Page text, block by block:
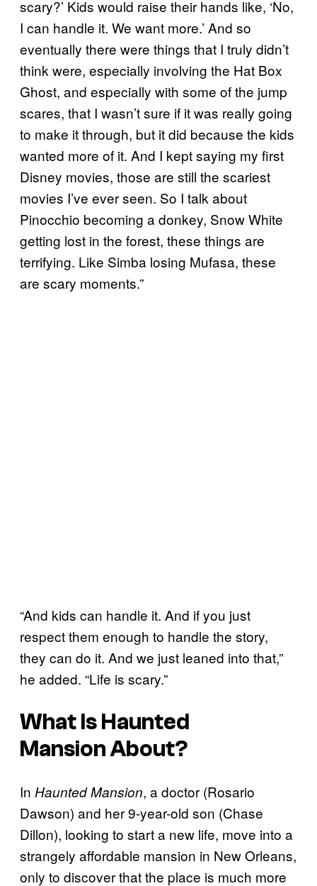
scary?’ Kids would raise their hands like, ‘No,
I can handle it. We want more.’ And so
eventually there were things that I truly didn’t
think were, especially involving the Hat Box
Ghost, and especially with some of the jump
scares, that I wasn’t sure if it was really going
to make it through, but it did because the kids
wanted more of it. And I kept saying my first
Disney movies, those are still the scariest
movies I’ve ever seen. So I talk about
Pinocchio becoming a donkey, Snow White
getting lost in the forest, these things are
terrifying. Like Simba losing Mufasa, these
are scary moments.”
“And kids can handle it. And if you just
respect them enough to handle the story,
they can do it. And we just leaned into that,”
he added. “Life is scary.”
What IsHaunted
MansionAbout?
In Haunted Mansion, a doctor (Rosario
Dawson) and her 9-year-old son (Chase
Dillon), looking to start a new life, move into a
strangely affordable mansion in New Orleans,
only to discover that the place is much more